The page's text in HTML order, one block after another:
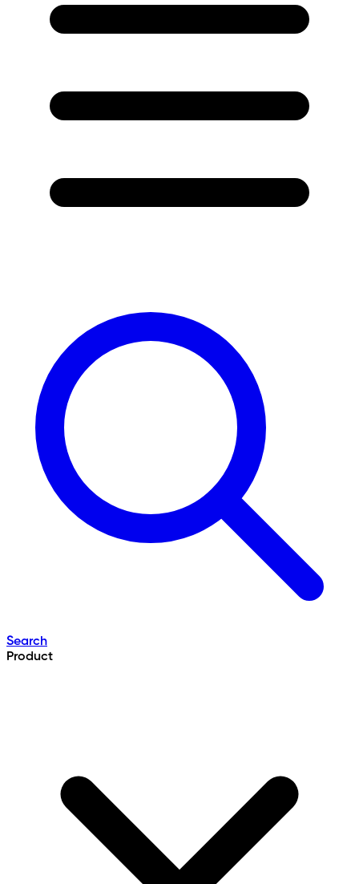
Search
Product